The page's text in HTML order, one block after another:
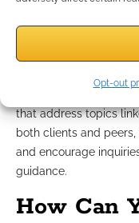
Opt-out
expertise and give
services to their clients.
How can educational
that address topics
both clients and
and encourage
guidance.
How Can